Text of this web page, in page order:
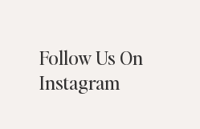
Follow Us On
Instagram